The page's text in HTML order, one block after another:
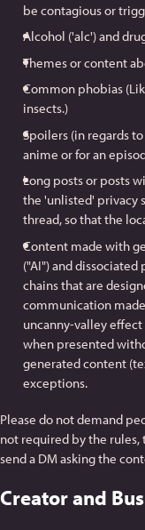
be contagious or
Alcohol ('alc') and
Themes or content
Common phobias
insects.)
Spoilers (in regards
anime or for an
Long posts or posts
the 'unlisted' privacy
thread, so that the
Content made with
("AI") and
chains that are
communication
uncanny-valley
when presented
generated content
exceptions.
Please do not demand
not required by the
send a DM asking the
Creator and